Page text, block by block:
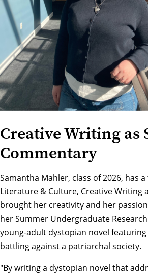
Creative Writing as
Commentary
Samantha Mahler, class of 2026, has
Literature & Culture, Creative Writing
brought her creativity and her
her Summer Undergraduate
young-adult dystopian novel
battling against a patriarchal society.
"By writing a dystopian novel that